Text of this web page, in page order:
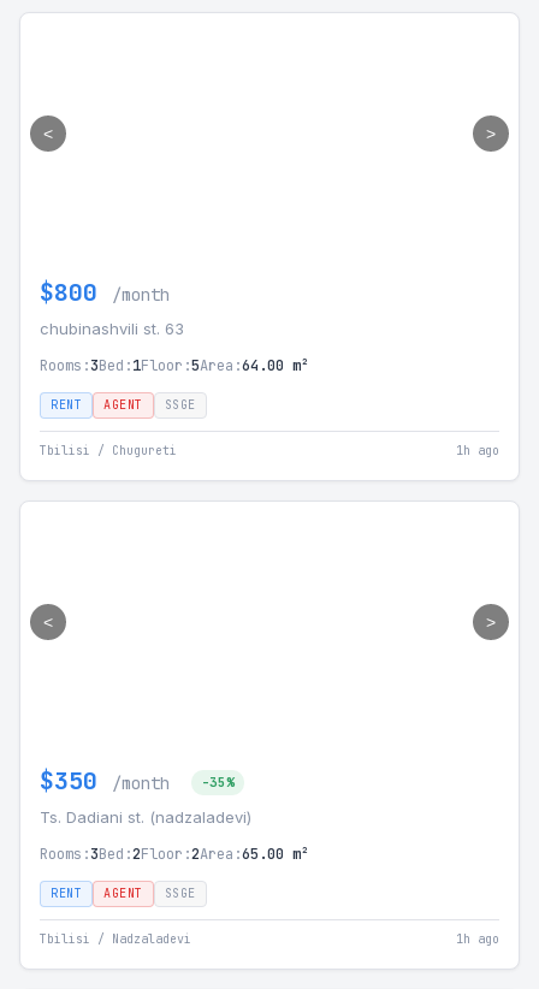
< >
$800 /month
chubinashvili st. 63
Rooms:3Bed:1Floor:5Area:64.00 m²
RENT AGENT SSGE
Tbilisi / Chugureti 1h ago
< >
$350 /month -35%
Ts. Dadiani st. (nadzaladevi)
Rooms:3Bed:2Floor:2Area:65.00 m²
RENT AGENT SSGE
Tbilisi / Nadzaladevi 1h ago